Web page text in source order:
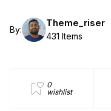
By:
Theme_riser
431 Items
0
wishlist